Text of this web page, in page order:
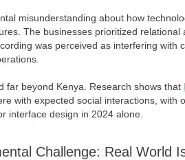
misunderstanding about how
The businesses prioritized
was perceived as interfering with
far beyond Kenya. Research shows that
with expected social interactions, with
interface design in 2024 alone.
Challenge: Real World